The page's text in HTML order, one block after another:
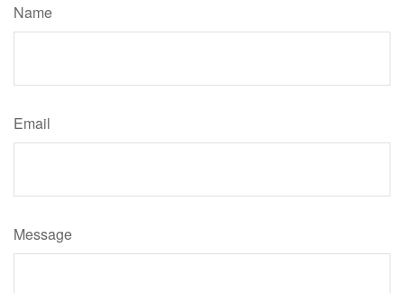
Name
Email
Message